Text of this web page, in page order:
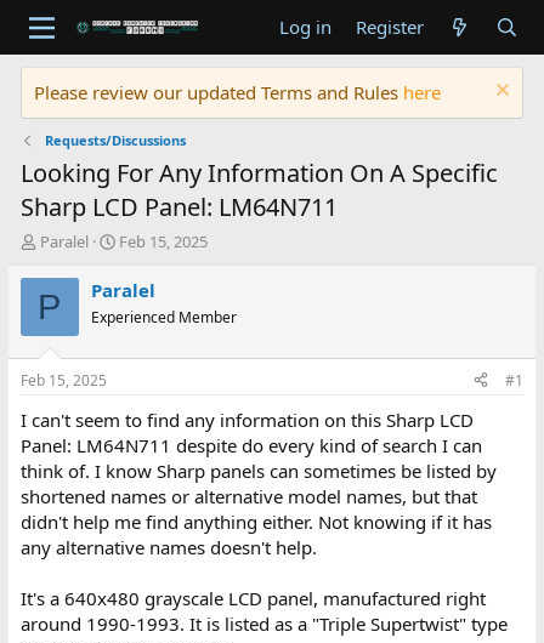
Log in Register
Please review our updated Terms and Rules here
Requests/Discussions
Looking For Any Information On A Specific
Sharp LCD Panel: LM64N711
T
r
e
d
s
t
a
t
e
r
Paralel
S
a
t
t
e
Feb 15, 2025
P Paralel
Experienced Member
Feb 15, 2025 #1
I can't seem to find any information on this Sharp LCD
Panel: LM64N711 despite do every kind of search I can
think of. I know Sharp panels can sometimes be listed by
shortened names or alternative model names, but that
didn't help me find anything either. Not knowing if it has
any alternative names doesn't help.
It's a 640x480 grayscale LCD panel, manufactured right
around 1990-1993. It is listed as a "Triple Supertwist" type